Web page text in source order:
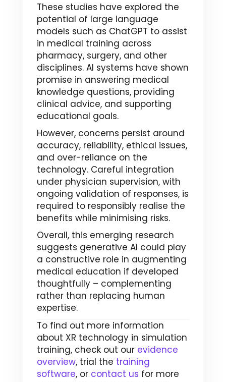
These studies have explored the
potential of large language
models such as ChatGPT to assist
in medical training across
pharmacy, surgery, and other
disciplines. AI systems have shown
promise in answering medical
knowledge questions, providing
clinical advice, and supporting
educational goals.
However, concerns persist around
accuracy, reliability, ethical issues,
and over-reliance on the
technology. Careful integration
under physician supervision, with
ongoing validation of responses, is
required to responsibly realise the
benefits while minimising risks.
Overall, this emerging research
suggests generative AI could play
a constructive role in augmenting
medical education if developed
thoughtfully – complementing
rather than replacing human
expertise.
To find out more information
about XR technology in simulation
training, check out our evidence
overview, trial the training
software, or contact us for more